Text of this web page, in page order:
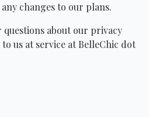
changes to our plans.
about our privacy
us at service at BelleChic dot